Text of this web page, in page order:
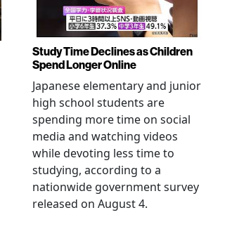
Study Time Declines as Children
Spend Longer Online
Japanese elementary and junior
high school students are
spending more time on social
media and watching videos
while devoting less time to
studying, according to a
nationwide government survey
released on August 4.